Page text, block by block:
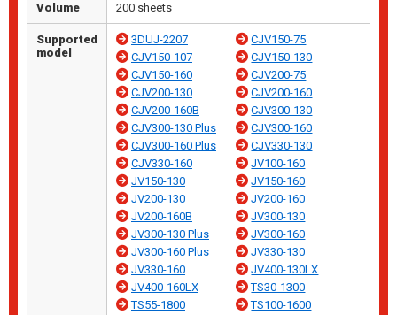
Volume 200 sheets
Supported
model
3DUJ-2207
CJV150-75
CJV150-107
CJV150-130
CJV150-160
CJV200-75
CJV200-130
CJV200-160
CJV200-160B
CJV300-130
CJV300-130 Plus
CJV300-160
CJV300-160 Plus
CJV330-130
CJV330-160
JV100-160
JV150-130
JV150-160
JV200-130
JV200-160
JV200-160B
JV300-130
JV300-130 Plus
JV300-160
JV300-160 Plus
JV330-130
JV330-160
JV400-130LX
JV400-160LX
TS30-1300
TS55-1800
TS100-1600